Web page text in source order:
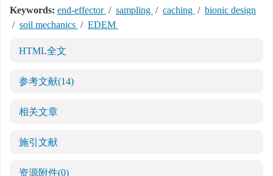
Keywords: end-effector / sampling / caching / bionic design
/ soil mechanics / EDEM
HTML全文
参考文献(14)
相关文章
施引文献
资源附件(0)